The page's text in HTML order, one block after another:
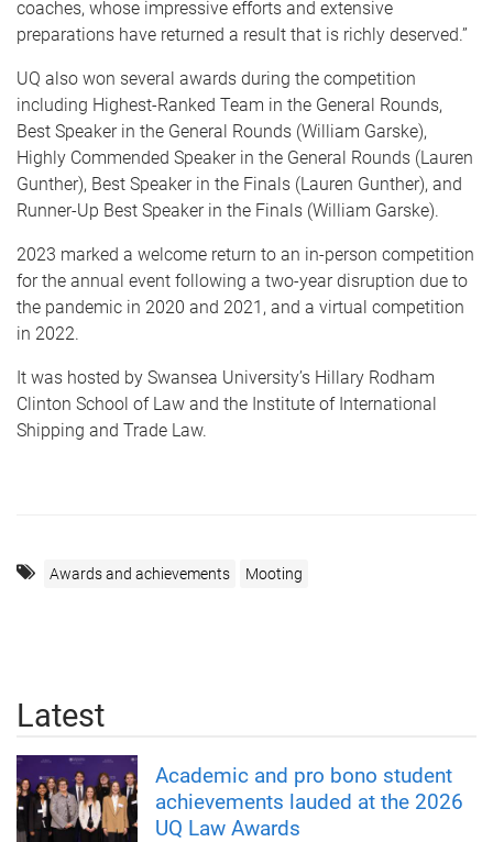
coaches, whose impressive efforts and extensive
preparations have returned a result that is richly deserved.”
UQ also won several awards during the competition
including Highest-Ranked Team in the General Rounds,
Best Speaker in the General Rounds (William Garske),
Highly Commended Speaker in the General Rounds (Lauren
Gunther), Best Speaker in the Finals (Lauren Gunther), and
Runner-Up Best Speaker in the Finals (William Garske).
2023 marked a welcome return to an in-person competition
for the annual event following a two-year disruption due to
the pandemic in 2020 and 2021, and a virtual competition
in 2022.
It was hosted by Swansea University’s Hillary Rodham
Clinton School of Law and the Institute of International
Shipping and Trade Law.
Awards and achievements Mooting
Latest
Academic and pro bono student
achievements lauded at the 2026
UQ Law Awards